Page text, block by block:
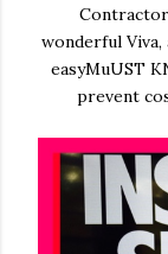
wonderful Viva,
easyMuUST
prevent